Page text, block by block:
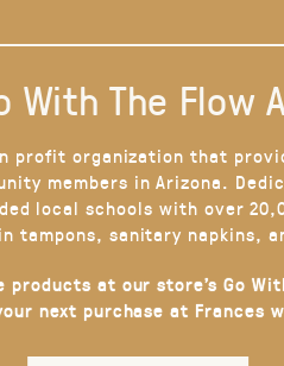
With The Flow
profit organization that
members in Arizona.
local schools with over
tampons, sanitary napkins,
products at our store’s Go
next purchase at Frances